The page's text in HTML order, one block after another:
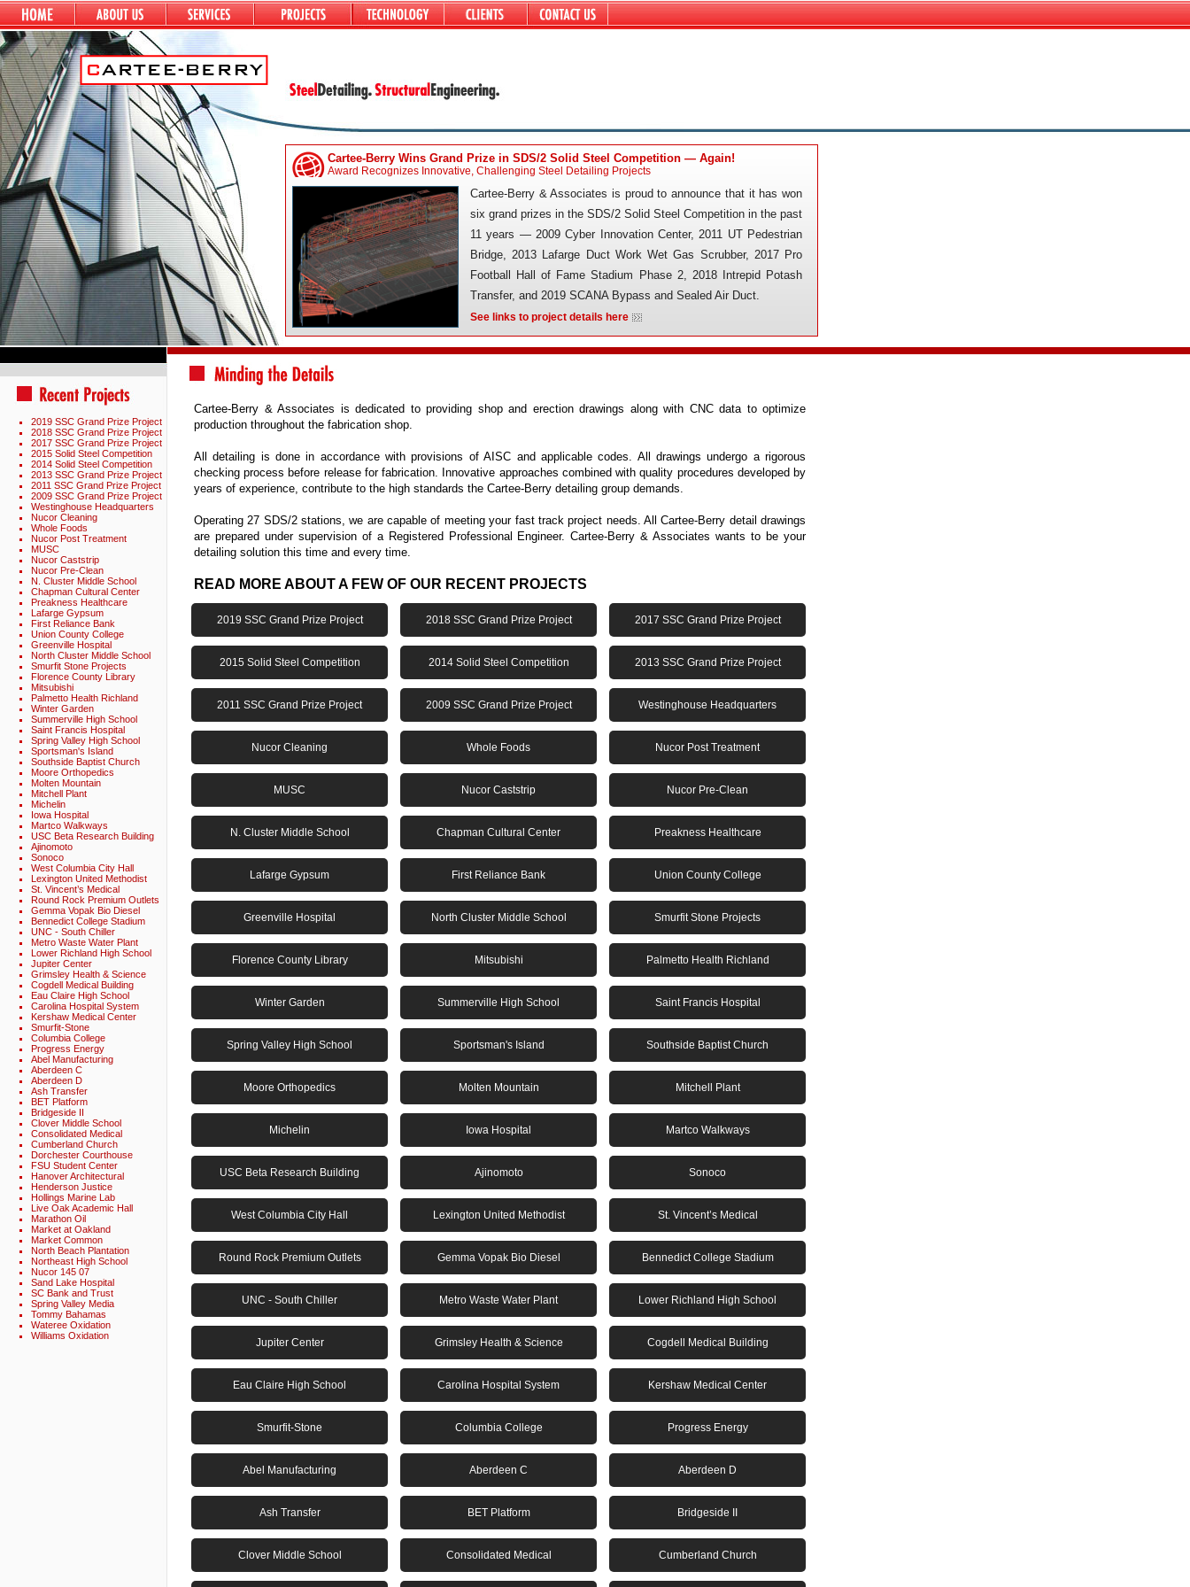
Cartee-Berry Wins Grand Prize in SDS/2 Solid Steel Competition — Again!
Award Recognizes Innovative, Challenging Steel Detailing Projects
Cartee-Berry & Associates is proud to announce that it has won
six grand prizes in the SDS/2 Solid Steel Competition in the past
11 years — 2009 Cyber Innovation Center, 2011 UT Pedestrian
Bridge, 2013 Lafarge Duct Work Wet Gas Scrubber, 2017 Pro
Football Hall of Fame Stadium Phase 2, 2018 Intrepid Potash
Transfer, and 2019 SCANA Bypass and Sealed Air Duct.
See links to project details here
2019 SSC Grand Prize Project
2018 SSC Grand Prize Project
2017 SSC Grand Prize Project
2015 Solid Steel Competition
2014 Solid Steel Competition
2013 SSC Grand Prize Project
2011 SSC Grand Prize Project
2009 SSC Grand Prize Project
Westinghouse Headquarters
Nucor Cleaning
Whole Foods
Nucor Post Treatment
MUSC
Nucor Caststrip
Nucor Pre-Clean
N. Cluster Middle School
Chapman Cultural Center
Preakness Healthcare
Lafarge Gypsum
First Reliance Bank
Union County College
Greenville Hospital
North Cluster Middle School
Smurfit Stone Projects
Florence County Library
Mitsubishi
Palmetto Health Richland
Winter Garden
Summerville High School
Saint Francis Hospital
Spring Valley High School
Sportsman's Island
Southside Baptist Church
Moore Orthopedics
Molten Mountain
Mitchell Plant
Michelin
Iowa Hospital
Martco Walkways
USC Beta Research Building
Ajinomoto
Sonoco
West Columbia City Hall
Lexington United Methodist
St. Vincent’s Medical
Round Rock Premium Outlets
Gemma Vopak Bio Diesel
Bennedict College Stadium
UNC - South Chiller
Metro Waste Water Plant
Lower Richland High School
Jupiter Center
Grimsley Health & Science
Cogdell Medical Building
Eau Claire High School
Carolina Hospital System
Kershaw Medical Center
Smurfit-Stone
Columbia College
Progress Energy
Abel Manufacturing
Aberdeen C
Aberdeen D
Ash Transfer
BET Platform
Bridgeside II
Clover Middle School
Consolidated Medical
Cumberland Church
Dorchester Courthouse
FSU Student Center
Hanover Architectural
Henderson Justice
Hollings Marine Lab
Live Oak Academic Hall
Marathon Oil
Market at Oakland
Market Common
North Beach Plantation
Northeast High School
Nucor 145 07
Sand Lake Hospital
SC Bank and Trust
Spring Valley Media
Tommy Bahamas
Wateree Oxidation
Williams Oxidation
Cartee-Berry & Associates is dedicated to providing shop and erection drawings along with CNC data to optimize
production throughout the fabrication shop.
All detailing is done in accordance with provisions of AISC and applicable codes. All drawings undergo a rigorous
checking process before release for fabrication. Innovative approaches combined with quality procedures developed by
years of experience, contribute to the high standards the Cartee-Berry detailing group demands.
Operating 27 SDS/2 stations, we are capable of meeting your fast track project needs. All Cartee-Berry detail drawings
are prepared under supervision of a Registered Professional Engineer. Cartee-Berry & Associates wants to be your
detailing solution this time and every time.
READ MORE ABOUT A FEW OF OUR RECENT PROJECTS
2019 SSC Grand Prize Project 2018 SSC Grand Prize Project 2017 SSC Grand Prize Project
2015 Solid Steel Competition 2014 Solid Steel Competition 2013 SSC Grand Prize Project
2011 SSC Grand Prize Project 2009 SSC Grand Prize Project Westinghouse Headquarters
Nucor Cleaning Whole Foods Nucor Post Treatment
MUSC Nucor Caststrip Nucor Pre-Clean
N. Cluster Middle School Chapman Cultural Center Preakness Healthcare
Lafarge Gypsum First Reliance Bank Union County College
Greenville Hospital North Cluster Middle School Smurfit Stone Projects
Florence County Library Mitsubishi Palmetto Health Richland
Winter Garden Summerville High School Saint Francis Hospital
Spring Valley High School Sportsman's Island Southside Baptist Church
Moore Orthopedics Molten Mountain Mitchell Plant
Michelin Iowa Hospital Martco Walkways
USC Beta Research Building Ajinomoto Sonoco
West Columbia City Hall Lexington United Methodist St. Vincent’s Medical
Round Rock Premium Outlets Gemma Vopak Bio Diesel Bennedict College Stadium
UNC - South Chiller Metro Waste Water Plant Lower Richland High School
Jupiter Center Grimsley Health & Science Cogdell Medical Building
Eau Claire High School Carolina Hospital System Kershaw Medical Center
Smurfit-Stone Columbia College Progress Energy
Abel Manufacturing Aberdeen C Aberdeen D
Ash Transfer BET Platform Bridgeside II
Clover Middle School Consolidated Medical Cumberland Church